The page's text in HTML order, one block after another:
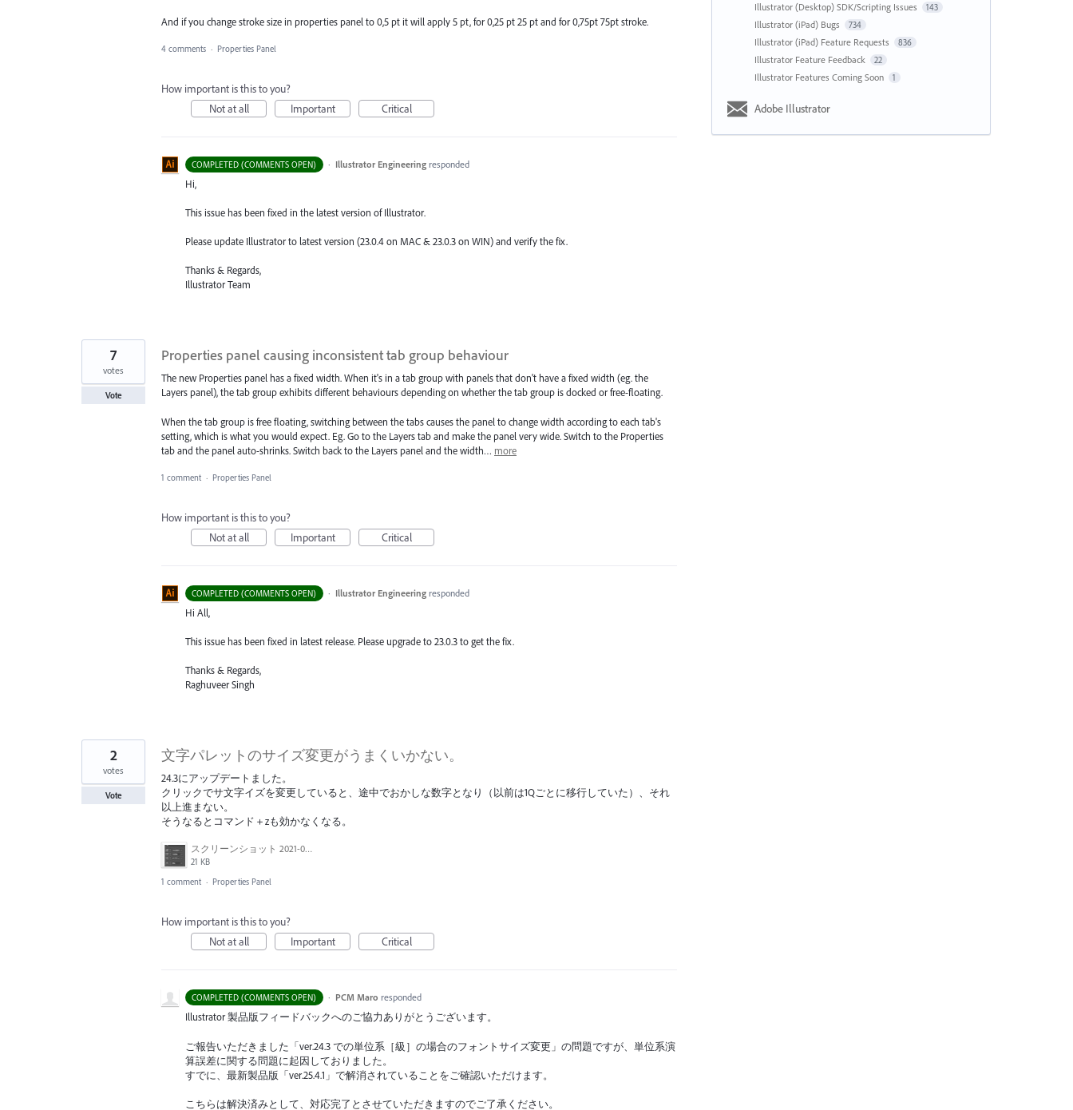
And if you change stroke size in properties panel to 0,5 pt it will apply 5 pt, for 0,25 pt 25 pt and for 0,75pt 75pt stroke.
4 comments · Properties Panel
How important is this to you?
Not at all
Important Critical
COMPLETED (COMMENTS OPEN) · Illustrator Engineering responded
Hi,
This issue has been fixed in the latest version of Illustrator.
Please update Illustrator to latest version (23.0.4 on MAC& 23.0.3 on WIN) and verify the fix.
Thanks & Regards,
Illustrator Team
Properties panel causing inconsistent tab group behaviour
The new Properties panel has a fixed width. When it's in a tab group with panels that don't have a fixed width (eg. the
Layers panel), the tab group exhibits different behaviours depending on whether the tab group is docked or free-floating.
When the tab group is free floating, switching between the tabs causes the panel to change width according to each tab's
setting, which is what you would expect. Eg. Go to the Layers tab and make the panel very wide. Switch to the Properties
tab and the panel auto-shrinks. Switch back to the Layers panel and the width… more
7
votes
Vote
1 comment · Properties Panel
How important is this to you?
Not at all
Important Critical
COMPLETED (COMMENTS OPEN) · Illustrator Engineering responded
Hi All,
This issue has been fixed in latest release. Please upgrade to 23.0.3 to get the fix.
Thanks & Regards,
Raghuveer Singh
文字パレットのサイズ変更がうまくいかない。
24.3にアップデートました。
クリックでサ文字イズを変更していると、途中でおかしな数字となり（以前は1Qごとに移行していた）、それ
以上進まない。
そうなるとコマンド＋zも効かなくなる。
スクリーンショット 2021-09-06 8.55.55.jpg
21 KB
2
votes
Vote
1 comment · Properties Panel
How important is this to you?
Not at all
Important Critical
COMPLETED (COMMENTS OPEN) · PCM Maro responded
Illustrator 製品版フィードバックへのご協力ありがとうございます。
ご報告いただきました「ver.24.3 での単位系［級］の場合のフォントサイズ変更」の問題ですが、単位系演
算誤差に関する問題に起因しておりました。
すでに、最新製品版「ver.25.4.1」で解消されていることをご確認いただけます。
こちらは解決済みとして、対応完了とさせていただきますのでご了承ください。
Illustrator (Desktop) SDK/Scripting Issues 143
Illustrator (iPad) Bugs 734
Illustrator (iPad) Feature Requests 836
Illustrator Feature Feedback 22
Illustrator Features Coming Soon 1
Adobe Illustrator